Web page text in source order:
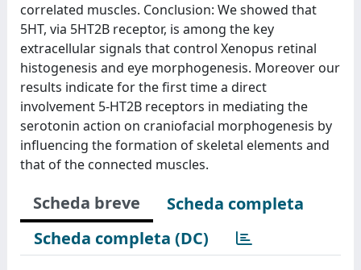
correlated muscles. Conclusion: We showed that
5HT, via 5HT2B receptor, is among the key
extracellular signals that control Xenopus retinal
histogenesis and eye morphogenesis. Moreover our
results indicate for the first time a direct
involvement 5-HT2B receptors in mediating the
serotonin action on craniofacial morphogenesis by
influencing the formation of skeletal elements and
that of the connected muscles.
Scheda breve
Scheda completa
Scheda completa (DC)